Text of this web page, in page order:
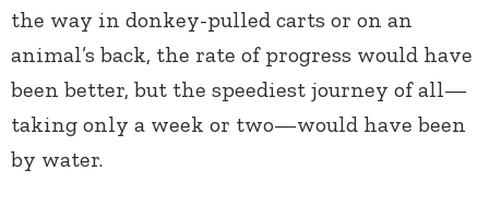
the way in donkey-pulled carts or on an
animal’s back, the rate of progress would have
been better, but the speediest journey of all—
taking only a week or two—would have been
by water.